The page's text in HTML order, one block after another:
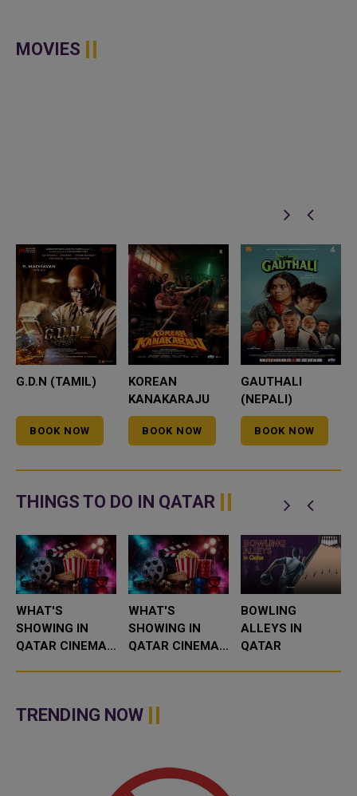
MOVIES
G.D.N (TAMIL)
BOOK NOW
KOREAN
KANAKARAJU
(TELUGU)
BOOK NOW
GAUTHALI
(NEPALI)
BOOK NOW
THINGS TO DO IN QATAR
WHAT'S
SHOWING IN
QATAR CINEMAS
WHAT'S
SHOWING IN
QATAR CINEMAS
BOWLING
ALLEYS IN
QATAR
TRENDING NOW